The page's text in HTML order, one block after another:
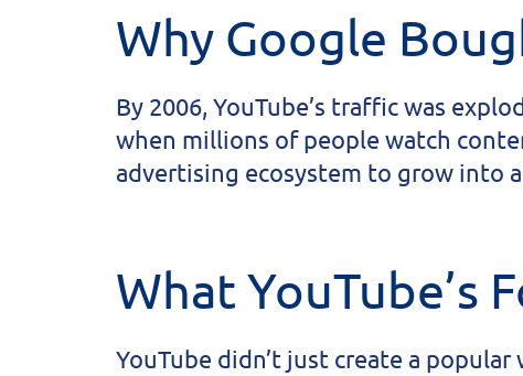
Why Google
By 2006, YouTube’s traffic was
when millions of people watch
advertising ecosystem to grow into
What YouTube’s
YouTube didn’t just create a